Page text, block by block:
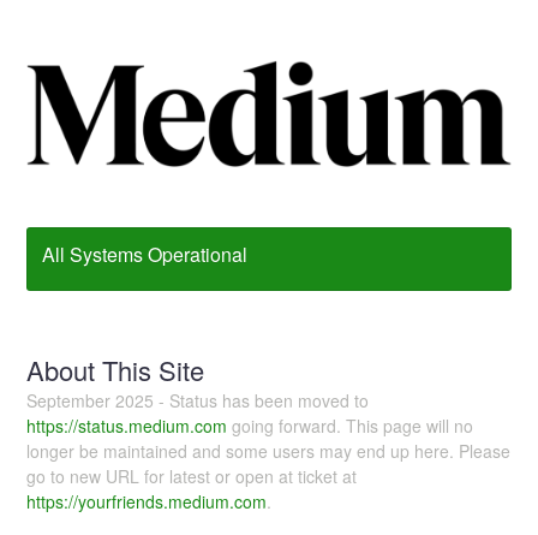
All Systems Operational
About This Site
September 2025 - Status has been moved to
https://status.medium.com going forward. This page will no
longer be maintained and some users may end up here. Please
go to new URL for latest or open at ticket at
https://yourfriends.medium.com.